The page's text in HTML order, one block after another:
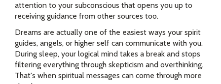
attention to your subconscious that opens you up to
receiving guidance from other sources too.
Dreams are actually one of the easiest ways your spirit
guides, angels, or higher self can communicate with you.
During sleep, your logical mind takes a break and stops
filtering everything through skepticism and overthinking.
That's when spiritual messages can come through more